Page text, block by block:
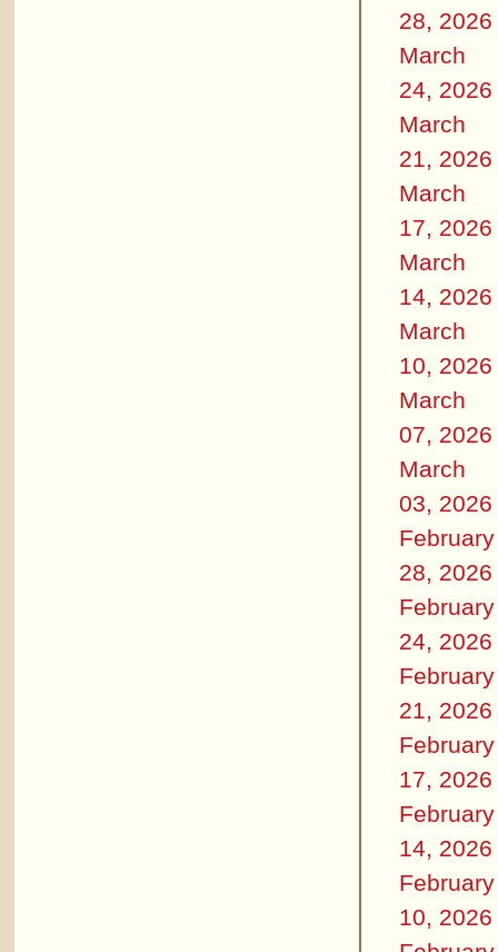
28, 2026
March
24, 2026
March
21, 2026
March
17, 2026
March
14, 2026
March
10, 2026
March
07, 2026
March
03, 2026
February
28, 2026
February
24, 2026
February
21, 2026
February
17, 2026
February
14, 2026
February
10, 2026